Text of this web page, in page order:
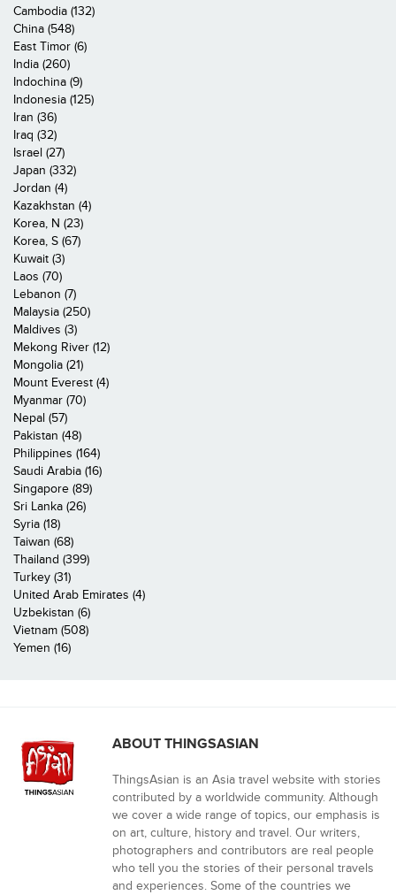
Cambodia (132)
China (548)
East Timor (6)
India (260)
Indochina (9)
Indonesia (125)
Iran (36)
Iraq (32)
Israel (27)
Japan (332)
Jordan (4)
Kazakhstan (4)
Korea, N (23)
Korea, S (67)
Kuwait (3)
Laos (70)
Lebanon (7)
Malaysia (250)
Maldives (3)
Mekong River (12)
Mongolia (21)
Mount Everest (4)
Myanmar (70)
Nepal (57)
Pakistan (48)
Philippines (164)
Saudi Arabia (16)
Singapore (89)
Sri Lanka (26)
Syria (18)
Taiwan (68)
Thailand (399)
Turkey (31)
United Arab Emirates (4)
Uzbekistan (6)
Vietnam (508)
Yemen (16)
ABOUT THINGSASIAN
ThingsAsian is an Asia travel website with stories
contributed by a worldwide community. Although
we cover a wide range of topics, our emphasis is
on art, culture, history and travel. Our writers,
photographers and contributors are real people
who tell you the stories of their personal travels
and experiences. Some of the countries we